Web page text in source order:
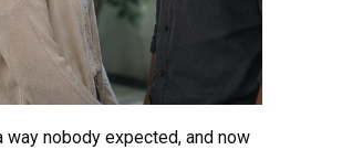
nobody expected, and now